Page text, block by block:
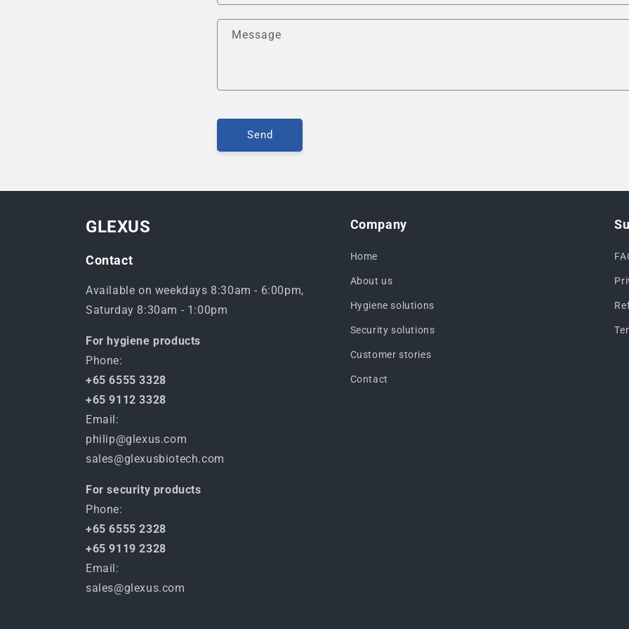
Message
Send
GLEXUS
Contact
Available on weekdays 8:30am - 6:00pm,
Saturday 8:30am - 1:00pm
For hygiene products
Phone:
+65 6555 3328
+65 9112 3328
Email:
philip@glexus.com
sales@glexusbiotech.com
For security products
Phone:
+65 6555 2328
+65 9119 2328
Email:
sales@glexus.com
Company
Home
About us
Hygiene solutions
Security solutions
Customer stories
Contact